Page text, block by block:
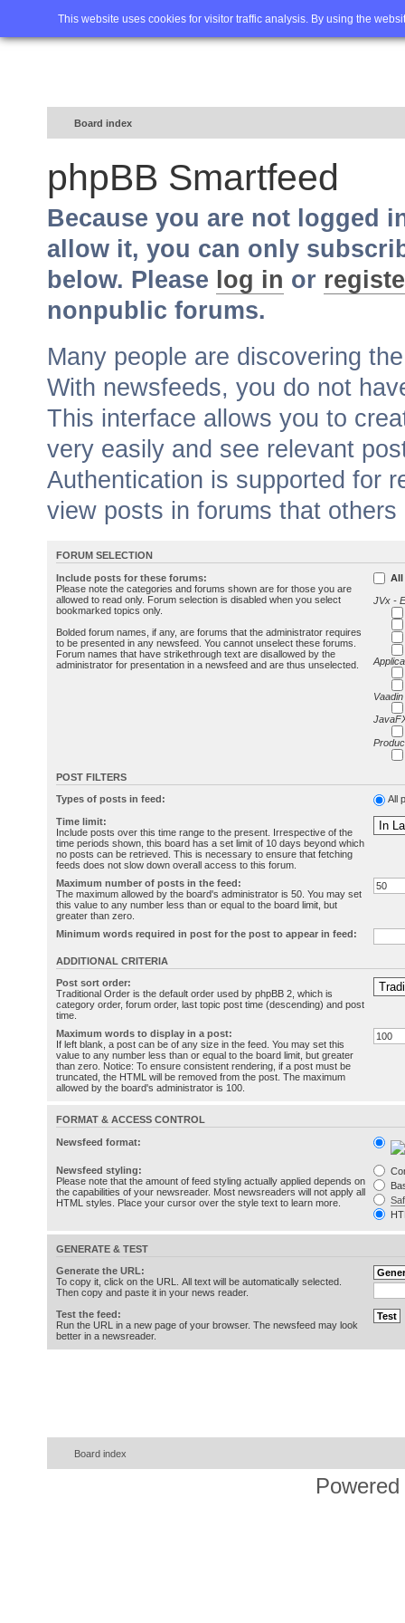
This website uses cookies for visitor traffic analysis. By using the
Home FAQ Advanced
Board index
phpBB Smartfeed
Because you are not logged
allow it, you can only
below. Please log in or
nonpublic forums.
Many people are discovering
With newsfeeds, you do not
This interface allows you to
very easily and see relevant
Authentication is supported for
view posts in forums that
FORUM SELECTION
Include posts for these forums:
Please note the categories and forums shown are for those you are
allowed to read only. Forum selection is disabled when you select
bookmarked topics only.
Bolded forum names, if any, are forums that the administrator requires
to be presented in any newsfeed. You cannot unselect these forums.
Forum names that have strikethrough text are disallowed by the
administrator for presentation in a newsfeed and are thus unselected.
All
JVx -
POST FILTERS
Types of posts in feed: All
Time limit:
Include posts over this time range to the present. Irrespective of the
time periods shown, this board has a set limit of 10 days beyond which
no posts can be retrieved. This is necessary to ensure that fetching
feeds does not slow down overall access to this forum.
Maximum number of posts in the feed:
The maximum allowed by the board's administrator is 50. You may set
this value to any number less than or equal to the board limit, but
greater than zero.
Minimum words required in post for the post to appear in feed:
ADDITIONAL CRITERIA
Post sort order:
Traditional Order is the default order used by phpBB 2, which is
category order, forum order, last topic post time (descending) and post
time.
Maximum words to display in a post:
If left blank, a post can be of any size in the feed. You may set this
value to any number less than or equal to the board limit, but greater
than zero. Notice: To ensure consistent rendering, if a post must be
truncated, the HTML will be removed from the post. The maximum
allowed by the board's administrator is 100.
FORMAT & ACCESS CONTROL
Newsfeed format:
Newsfeed styling:
Please note that the amount of feed styling actually applied depends on
the capabilities of your newsreader. Most newsreaders will not apply all
HTML styles. Place your cursor over the style text to learn more.
GENERATE & TEST
Generate the URL:
To copy it, click on the URL. All text will be automatically selected.
Then copy and paste it in your news reader.
Test the feed:
Run the URL in a new page of your browser. The newsfeed may look
better in a newsreader.
Board index